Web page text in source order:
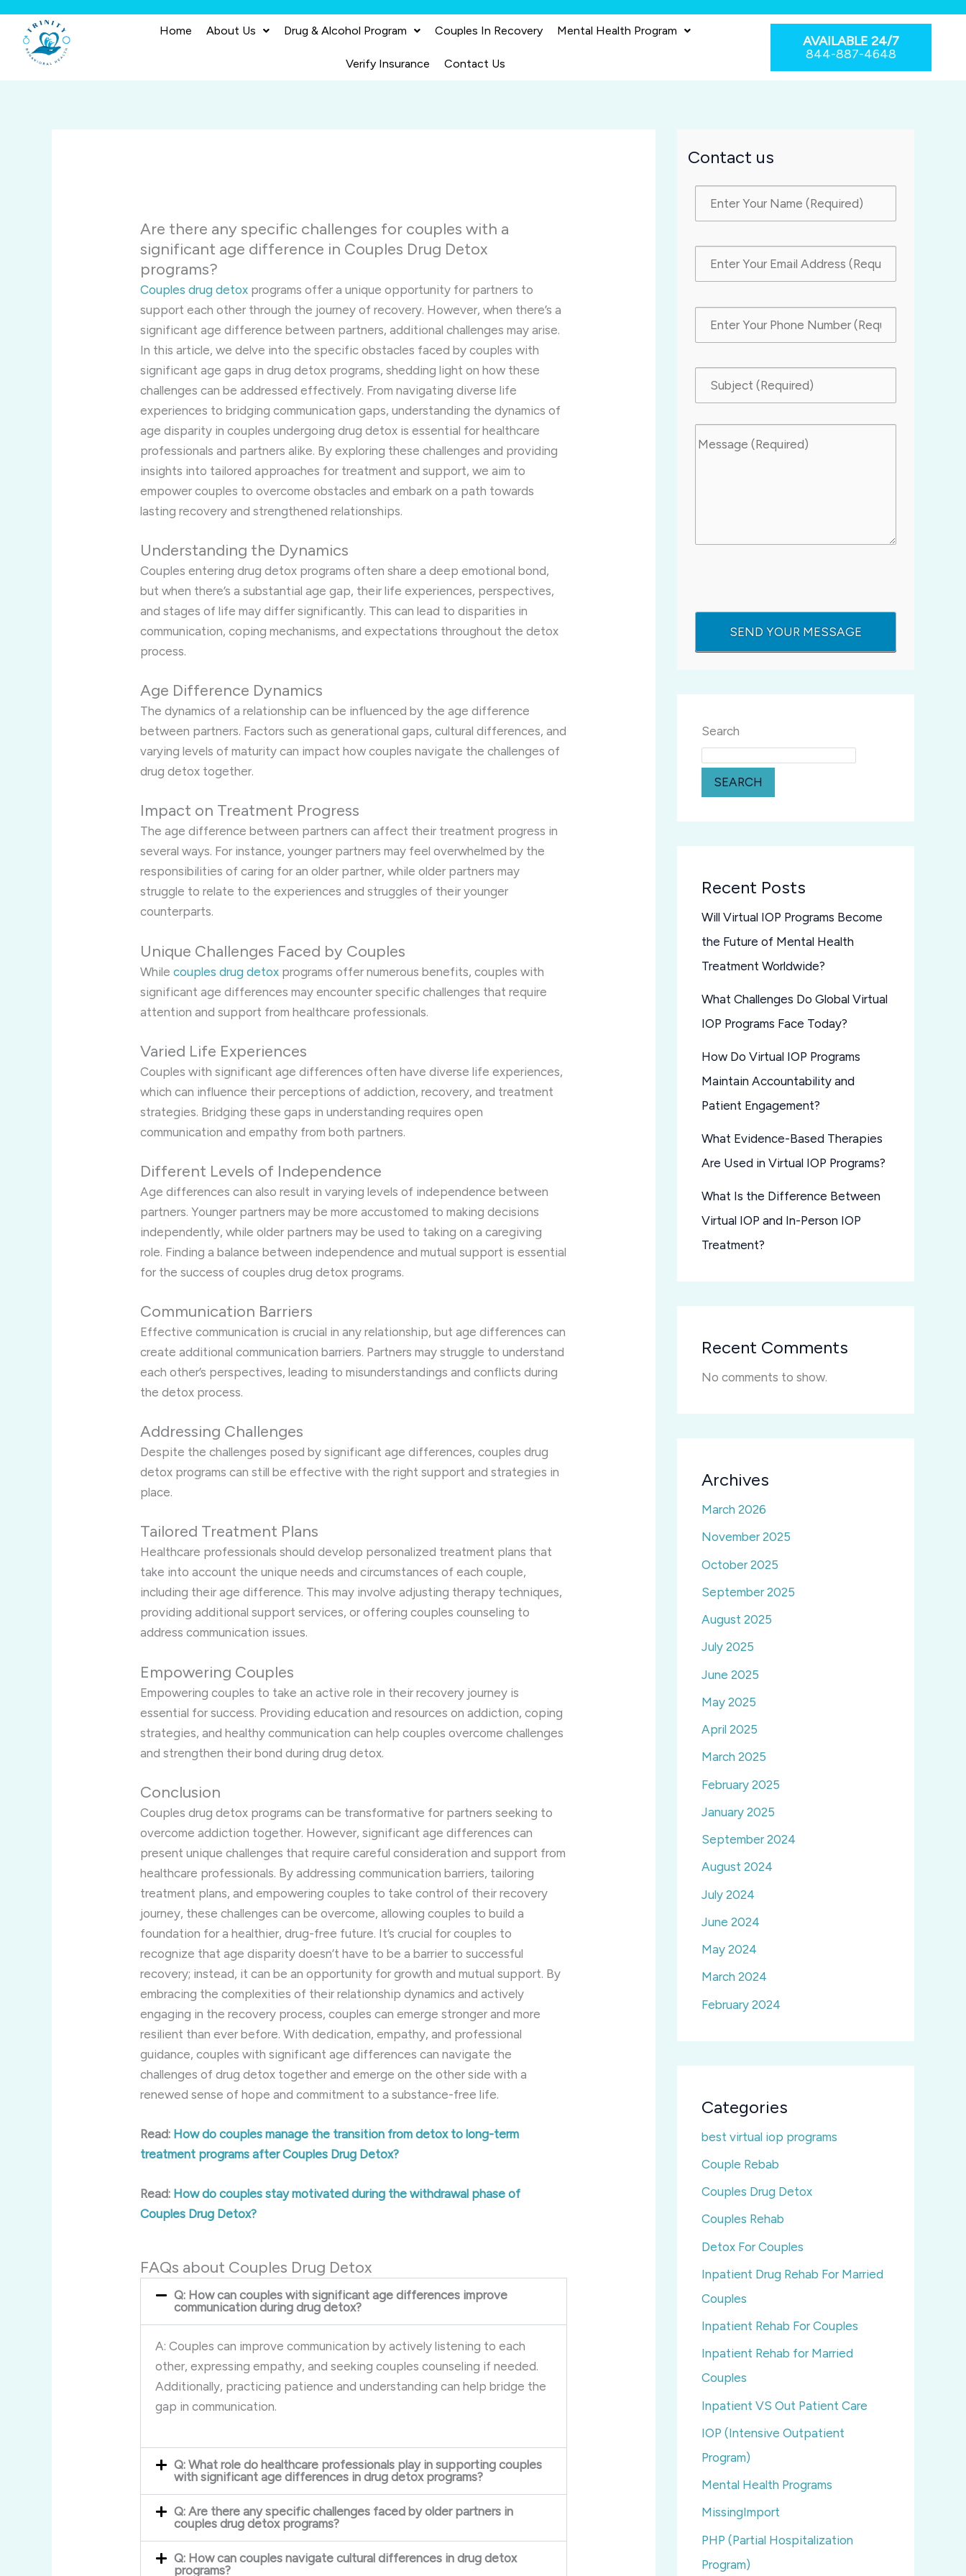
content
Home About Us Drug & Alcohol Program Couples In Recovery Mental Health Program
Verify Insurance Contact Us
AVAILABLE 24/7
844-887-4648
Are there any specific challenges for couples with a
significant age difference in Couples Drug Detox
programs?
Couples drug detox programs offer a unique opportunity for partners to
support each other through the journey of recovery. However, when there’s a
significant age difference between partners, additional challenges may arise.
In this article, we delve into the specific obstacles faced by couples with
significant age gaps in drug detox programs, shedding light on how these
challenges can be addressed effectively. From navigating diverse life
experiences to bridging communication gaps, understanding the dynamics of
age disparity in couples undergoing drug detox is essential for healthcare
professionals and partners alike. By exploring these challenges and providing
insights into tailored approaches for treatment and support, we aim to
empower couples to overcome obstacles and embark on a path towards
lasting recovery and strengthened relationships.
Understanding the Dynamics
Couples entering drug detox programs often share a deep emotional bond,
but when there’s a substantial age gap, their life experiences, perspectives,
and stages of life may differ significantly. This can lead to disparities in
communication, coping mechanisms, and expectations throughout the detox
process.
Age Difference Dynamics
The dynamics of a relationship can be influenced by the age difference
between partners. Factors such as generational gaps, cultural differences, and
varying levels of maturity can impact how couples navigate the challenges of
drug detox together.
Impact on Treatment Progress
The age difference between partners can affect their treatment progress in
several ways. For instance, younger partners may feel overwhelmed by the
responsibilities of caring for an older partner, while older partners may
struggle to relate to the experiences and struggles of their younger
counterparts.
Unique Challenges Faced by Couples
Whilecouples drug detox programs offer numerous benefits, couples with
significant age differences may encounter specific challenges that require
attention and support from healthcare professionals.
Varied Life Experiences
Couples with significant age differences often have diverse life experiences,
which can influence their perceptions of addiction, recovery, and treatment
strategies. Bridging these gaps in understanding requires open
communication and empathy from both partners.
Different Levels of Independence
Age differences can also result in varying levels of independence between
partners. Younger partners may be more accustomed to making decisions
independently, while older partners may be used to taking on a caregiving
role. Finding a balance between independence and mutual support is essential
for the success of couples drug detox programs.
Communication Barriers
Effective communication is crucial in any relationship, but age differences can
create additional communication barriers. Partners may struggle to understand
each other’s perspectives, leading to misunderstandings and conflicts during
the detox process.
Addressing Challenges
Despite the challenges posed by significant age differences, couples drug
detox programs can still be effective with the right support and strategies in
place.
Tailored Treatment Plans
Healthcare professionals should develop personalized treatment plans that
take into account the unique needs and circumstances of each couple,
including their age difference. This may involve adjusting therapy techniques,
providing additional support services, or offering couples counseling to
address communication issues.
Empowering Couples
Empowering couples to take an active role in their recovery journey is
essential for success. Providing education and resources on addiction, coping
strategies, and healthy communication can help couples overcome challenges
and strengthen their bond during drug detox.
Conclusion
Couples drug detox programs can be transformative for partners seeking to
overcome addiction together. However, significant age differences can
present unique challenges that require careful consideration and support from
healthcare professionals. By addressing communication barriers, tailoring
treatment plans, and empowering couples to take control of their recovery
journey, these challenges can be overcome, allowing couples to build a
foundation for a healthier, drug-free future. It’s crucial for couples to
recognize that age disparity doesn’t have to be a barrier to successful
recovery; instead, it can be an opportunity for growth and mutual support. By
embracing the complexities of their relationship dynamics and actively
engaging in the recovery process, couples can emerge stronger and more
resilient than ever before. With dedication, empathy, and professional
guidance, couples with significant age differences can navigate the
challenges of drug detox together and emerge on the other side with a
renewed sense of hope and commitment to a substance-free life.
Read: How do couples manage the transition from detox to long-term
treatment programs after Couples Drug Detox?
Read: How do couples stay motivated during the withdrawal phase of
Couples Drug Detox?
FAQs about Couples Drug Detox
Q: How can couples with significant age differences improve
communication during drug detox?
A: Couples can improve communication by actively listening to each
other, expressing empathy, and seeking couples counseling if needed.
Additionally, practicing patience and understanding can help bridge the
gap in communication.
Q: What role do healthcare professionals play in supporting couples
with significant age differences in drug detox programs?
Q: Are there any specific challenges faced by older partners in
couples drug detox programs?
Q: How can couples navigate cultural differences in drug detox
programs?
Contact us
Search
SEARCH
Recent Posts
Will Virtual IOP Programs Become
the Future of Mental Health
Treatment Worldwide?
What Challenges Do Global Virtual
IOP Programs Face Today?
How Do Virtual IOP Programs
Maintain Accountability and
Patient Engagement?
What Evidence-Based Therapies
Are Used in Virtual IOP Programs?
What Is the Difference Between
Virtual IOP and In-Person IOP
Treatment?
Recent Comments
No comments to show.
Archives
March 2026
November 2025
October 2025
September 2025
August 2025
July 2025
June 2025
May 2025
April 2025
March 2025
February 2025
January 2025
September 2024
August 2024
July 2024
June 2024
May 2024
March 2024
February 2024
Categories
best virtual iop programs
Couple Rebab
Couples Drug Detox
Couples Rehab
Detox For Couples
Inpatient Drug Rehab For Married
Couples
Inpatient Rehab For Couples
Inpatient Rehab for Married
Couples
Inpatient VS Out Patient Care
IOP (Intensive Outpatient
Program)
Mental Health Programs
MissingImport
PHP (Partial Hospitalization
Program)